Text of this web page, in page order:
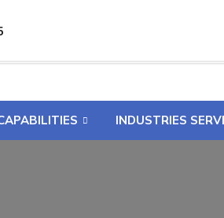
INDUSTRIES